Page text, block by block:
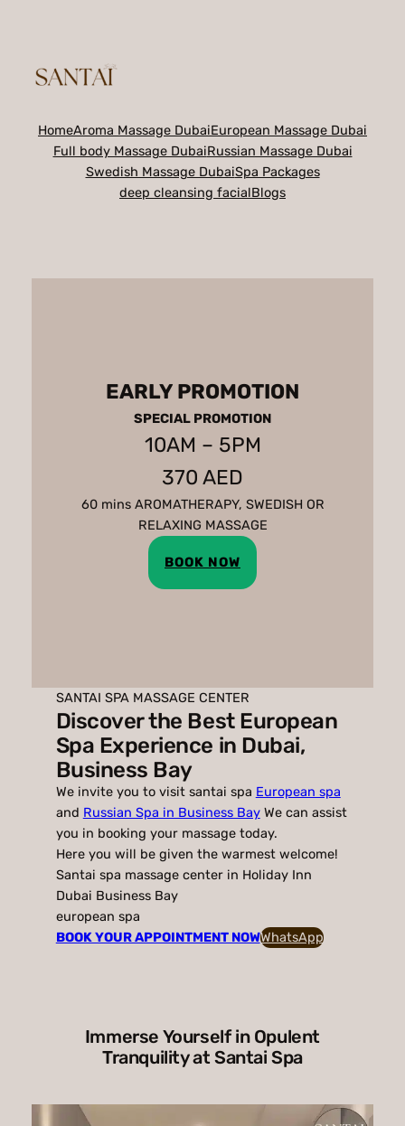
HomeAroma Massage DubaiEuropean Massage Dubai
Full body Massage DubaiRussian Massage Dubai
Swedish Massage DubaiSpa Packages
deep cleansing facialBlogs
EARLY PROMOTION
SPECIAL PROMOTION
10AM – 5PM
370 AED
60 mins AROMATHERAPY, SWEDISH OR
RELAXING MASSAGE
BOOK NOW
SANTAI SPA MASSAGE CENTER
Discover the Best European
Spa Experience in Dubai,
Business Bay
We invite you to visit santai spa European spa
and Russian Spa in Business BayWe can assist
you in booking your massage today.
Here you will be given the warmest welcome!
Santai spa massage center in Holiday Inn
Dubai Business Bay
european spa
BOOK YOUR APPOINTMENT NOWWhatsApp
Immerse Yourself in Opulent
Tranquility at Santai Spa